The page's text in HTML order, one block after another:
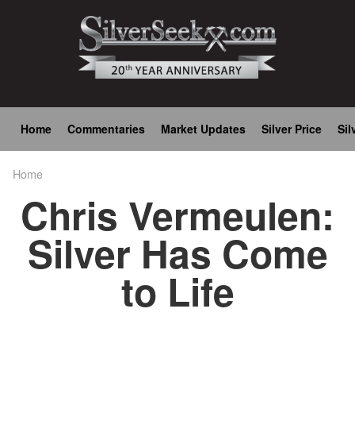
Main
navigation
Home Commentaries Market Updates Silver Price
Home
Chris Vermeulen:
Silver Has Come
to Life